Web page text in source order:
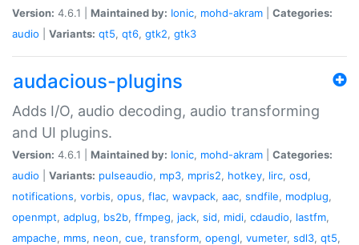
Version: 4.6.1 | Maintained by: Ionic, mohd-akram
Categories:
audio
Variants: qt5, qt6, gtk2, gtk3
audacious-plugins
Adds I/O, audio decoding, audio transforming
and UI plugins.
Version: 4.6.1 | Maintained by: Ionic, mohd-akram
Categories:
audio
Variants: pulseaudio, mp3, mpris2, hotkey, lirc, osd,
notifications, vorbis, opus, flac, wavpack, aac, sndfile, modplug,
openmpt, adplug, bs2b, ffmpeg, jack, sid, midi, cdaudio, lastfm,
ampache, mms, neon, cue, transform, opengl, vumeter, sdl3, qt5,